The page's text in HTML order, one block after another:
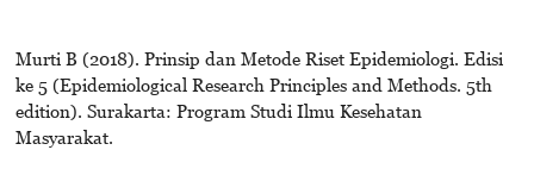
Murti B (2018). Prinsip dan Metode Riset Epidemiologi. Edisi
ke 5 (Epidemiological Research Principles and Methods. 5th
edition). Surakarta: Program Studi Ilmu Kesehatan
Masyarakat.